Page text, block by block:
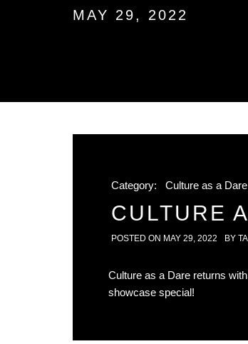
MAY 29, 2022
Category: Culture as a Dare
CULTURE
POSTED ON MAY 29, 2022 BY
Culture as a Dare returns with
showcase special!